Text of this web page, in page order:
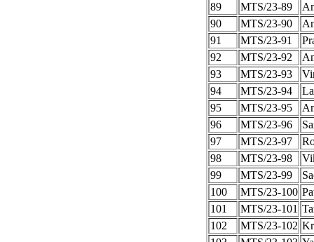
89
MTS/23-89
90
MTS/23-90
91
MTS/23-91
92
MTS/23-92
93
MTS/23-93
94
MTS/23-94
95
MTS/23-95
96
MTS/23-96
97
MTS/23-97
98
MTS/23-98
99
MTS/23-99
100
MTS/23-100
101
MTS/23-101
102
MTS/23-102